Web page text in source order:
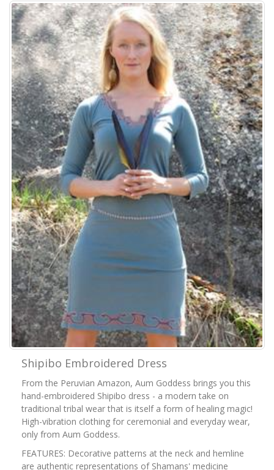
Shipibo Embroidered Dress
From the Peruvian Amazon, Aum Goddess brings you this
hand-embroidered Shipibo dress - a modern take on
traditional tribal wear that is itself a form of healing magic!
High-vibration clothing for ceremonial and everyday wear,
only from Aum Goddess.
FEATURES: Decorative patterns at the neck and hemline
are authentic representations of Shamans' medicine